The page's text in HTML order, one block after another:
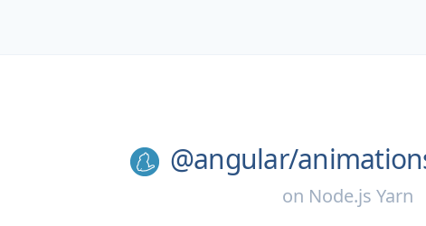
@angular/
on Node.js Yarn